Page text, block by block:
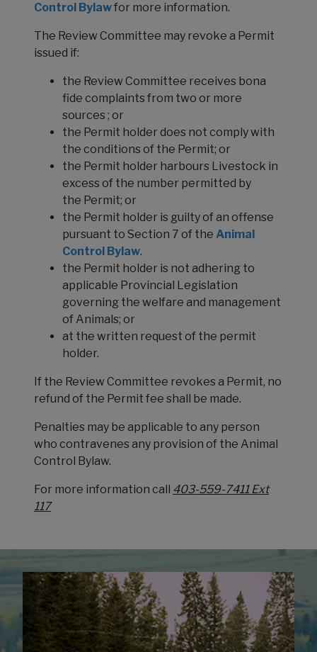
Control Bylawfor more information.
The Review Committee may revoke a Permit
issued if:
the Review Committee receives bona
fide complaints from two or more
sources ; or
the Permit holder does not comply with
the conditions of the Permit; or
the Permit holder harbours Livestock in
excess of the number permitted by
the Permit; or
the Permit holder is guilty of an offense
pursuant to Section 7 of the Animal
Control Bylaw.
the Permit holder is not adhering to
applicable Provincial Legislation
governing the welfare and management
of Animals; or
at the written request of the permit
holder.
If the Review Committee revokes a Permit, no
refund of the Permit fee shall be made.
Penalties may be applicable to any person
who contravenes any provision of the Animal
Control Bylaw.
For more information call 403-559-7411 Ext
117